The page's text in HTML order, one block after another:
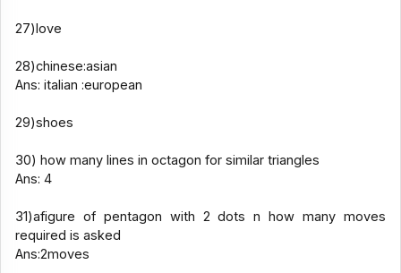
27)love
28)chinese:asian
Ans: italian :european
29)shoes
30) how many lines in octagon for similar triangles
Ans: 4
31)afigure of pentagon with 2 dots n how many moves
required is asked
Ans:2moves